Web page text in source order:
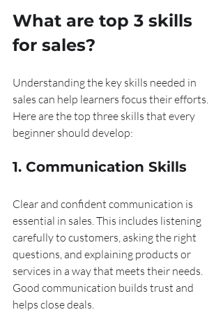
What are top 3 skills
for sales?
Understanding the key skills needed in
sales can help learners focus their efforts.
Here are the top three skills that every
beginner should develop:
1. Communication Skills
Clear and confident communication is
essential in sales. This includes listening
carefully to customers, asking the right
questions, and explaining products or
services in a way that meets their needs.
Good communication builds trust and
helps close deals.